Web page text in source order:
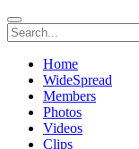
Home
WideSpread
Members
Photos
Videos
Clips